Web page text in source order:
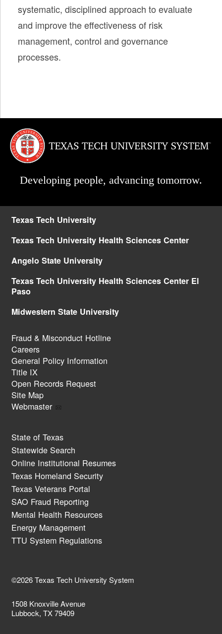
systematic, disciplined approach to evaluate
and improve the effectiveness of risk
management, control and governance
processes.
Developing people, advancing tomorrow.
Texas Tech University
Texas Tech University Health Sciences Center
Angelo State University
Texas Tech University Health Sciences Center El
Paso
Midwestern State University
Fraud & Misconduct Hotline
Careers
General Policy Information
Title IX
Open Records Request
Site Map
Webmaster
State of Texas
Statewide Search
Online Institutional Resumes
Texas Homeland Security
Texas Veterans Portal
SAO Fraud Reporting
Mental Health Resources
Energy Management
TTU System Regulations
©2026 Texas Tech University System
1508 Knoxville Avenue
Lubbock, TX 79409